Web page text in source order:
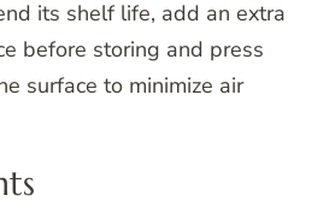
its shelf life, add an extra
before storing and press
surface to minimize air